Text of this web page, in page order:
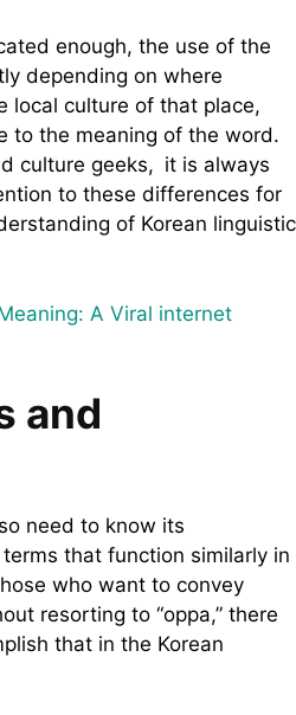
enough, the use of the
depending on where
local culture of that place,
to the meaning of the word.
culture geeks, it is always
to these differences for
of Korean linguistic
A Viral internet
and
need to know its
that function similarly in
who want to convey
resorting to “oppa,” there
that in the Korean